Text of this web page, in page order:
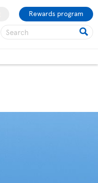
Rewards program